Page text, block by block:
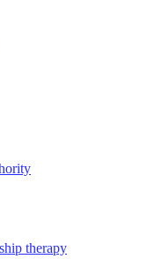
therapy